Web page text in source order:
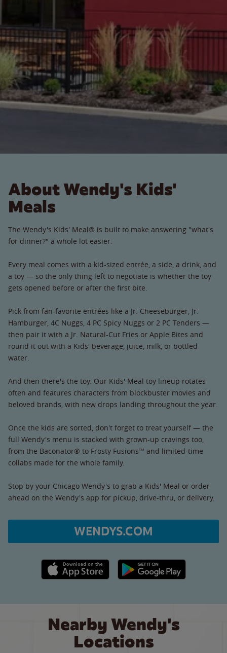
About Wendy's Kids'
Meals
The Wendy's Kids' Meal® is built to make answering "what's
for dinner?" a whole lot easier.
Every meal comes with a kid-sized entrée, a side, a drink, and
a toy — so the only thing left to negotiate is whether the toy
gets opened before or after the first bite.
Pick from fan-favorite entrées like a Jr. Cheeseburger, Jr.
Hamburger, 4C Nuggs, 4 PC Spicy Nuggs or 2 PC Tenders —
then pair it with a Jr. Natural-Cut Fries or Apple Bites and
round it out with a Kids' beverage, juice, milk, or bottled
water.
And then there's the toy. Our Kids' Meal toy lineup rotates
often and features characters from blockbuster movies and
beloved brands, with new drops landing throughout the year.
Once the kids are sorted, don't forget to treat yourself — the
full Wendy's menu is stacked with grown-up cravings too,
from the Baconator® to Frosty Fusions™ and limited-time
collabs made for the whole family.
Stop by your Chicago Wendy's to grab a Kids' Meal or order
ahead on the Wendy's app for pickup, drive-thru, or delivery.
WENDYS.COM
Apple App Store link Google Play link
Nearby Wendy's
Locations